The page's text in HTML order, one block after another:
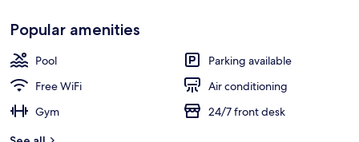
Popular amenities
Pool
Parking available
Free WiFi
Air conditioning
Gym
24/7 front desk